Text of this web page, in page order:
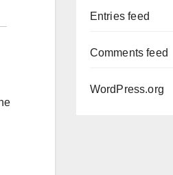
Entries feed
Comments feed
WordPress.org